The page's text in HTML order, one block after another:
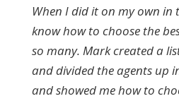
When I did it on my own in
know how to choose the
so many. Mark created a
and divided the agents up
and showed me how to